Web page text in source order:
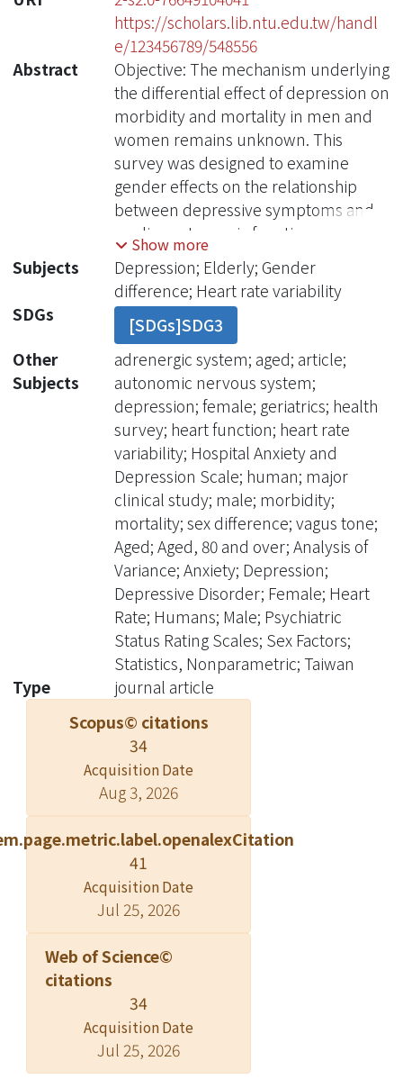
https://scholars.lib.ntu.edu.tw/handl
e/123456789/548556
Abstract
Objective: The mechanism underlying
the differential effect of depression on
morbidity and mortality in men and
women remains unknown. This
survey was designed to examine
gender effects on the relationship
between depressive symptoms and
cardiac autonomic function among
community dwelling elderly.
Methods: Six hundred and six
randomly selected community-
dwelling elderly men and women ?65
years of age were enrolled.
Depressive symptoms were assessed
with the Hospital Anxiety and
Depression Scale. Cardiac autonomic
function was evaluated by measuring
heart rate variability (HRV)
parameters. Frequency-domain
indices of HRV were obtained.
Results:Among the subjects, 58.4%
were male with a mean age of 77.9
years. Stratified analyses by gender
revealed a dose-response association
between depressive symptoms and
lower cardiac vagal control among
elderly males ( p=0.003). Male subjects
with mild depressive symptoms
(depression scores: 5-6) showed
prominent cardiac sympathetic
predominance compared with the
reference group (depression scores:
<5) ( p=0.005). In contrast, these
findings did not exist among elderly
females. Conclusions: The association
of depressive symptoms with poor
cardiac vagal control and sympathetic
predominance was more robust
among elderly males than females.
differences in the association of
depression with morbidity and
mortality. Copyright ? 2009 John Wiley
& Sons, Ltd.
Show more
Subjects
Depression; Elderly; Gender
difference; Heart rate variability
SDGs
[SDGs]SDG3
Other
Subjects
adrenergic system; aged; article;
autonomic nervous system;
depression; female; geriatrics; health
survey; heart function; heart rate
variability; Hospital Anxiety and
Depression Scale; human; major
clinical study; male; morbidity;
mortality; sex difference; vagus tone;
Aged; Aged, 80 and over; Analysis of
Variance; Anxiety; Depression;
Depressive Disorder; Female; Heart
Rate; Humans; Male; Psychiatric
Status Rating Scales; Sex Factors;
Statistics, Nonparametric; Taiwan
Type
journal article
Scopus© citations
34
Acquisition Date
Aug 3, 2026
41
Acquisition Date
Jul 25, 2026
Web of Science©
citations
34
Acquisition Date
Jul 25, 2026